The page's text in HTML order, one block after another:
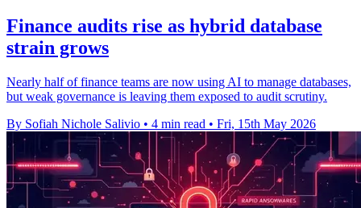
Finance audits rise as hybrid database
strain grows
Nearly half of finance teams are now using AI to manage databases,
but weak governance is leaving them exposed to audit scrutiny.
By Sofiah Nichole Salivio • 4 min read • Fri, 15th May 2026